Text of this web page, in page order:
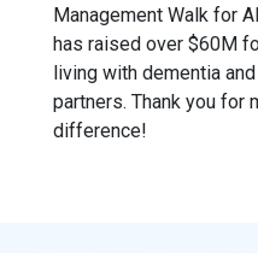
Management Walk for
has raised over $60M
living with dementia
partners. Thank you for
difference!